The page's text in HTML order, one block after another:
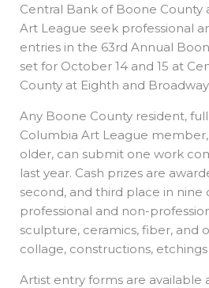
Central Bank of Boone County
Art League seek professional
entries in the 63rd Annual
set for October 14 and 15 at
County at Eighth and Broadway.
Any Boone County resident,
Columbia Art League member,
older, can submit one work
last year. Cash prizes are
second, and third place in nine
professional and non-
sculpture, ceramics, fiber, and
collage, constructions,
Artist entry forms are available